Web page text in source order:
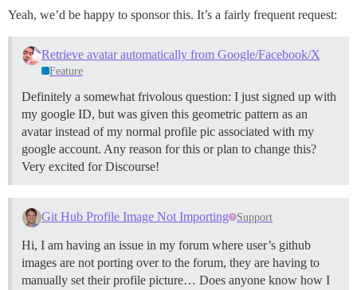
Yeah, we’d be happy to sponsor this. It’s a fairly frequent request:
Retrieve avatar automatically from Google/Facebook/X
Feature
Definitely a somewhat frivolous question: I just signed up with
my google ID, but was given this geometric pattern as an
avatar instead of my normal profile pic associated with my
google account. Any reason for this or plan to change this?
Very excited for Discourse!
Git Hub Profile Image Not Importing Support
Hi, I am having an issue in my forum where user’s github
images are not porting over to the forum, they are having to
manually set their profile picture… Does anyone know how I